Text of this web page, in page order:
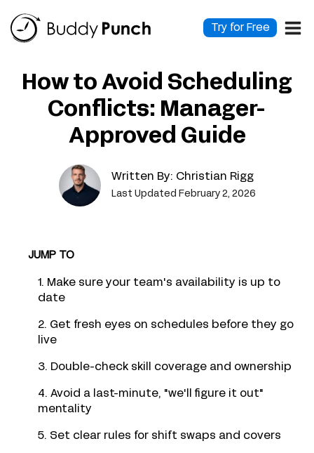
to
Try for Free
How to Avoid Scheduling
Conflicts: Manager-
Approved Guide
Written By: Christian Rigg
Last Updated February 2, 2026
JUMP TO
1. Make sure your team's availability is up to
date
2. Get fresh eyes on schedules before they go
live
3. Double-check skill coverage and ownership
4. Avoid a last-minute, "we'll figure it out"
mentality
5. Set clear rules for shift swaps and covers